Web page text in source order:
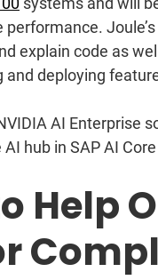
explain code as
deploying
AI Enterprise
hub in SAP AI
Help